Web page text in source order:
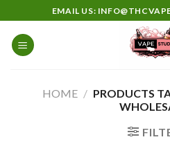
to
content
EMAIL US:
HOME / PRODUCTS